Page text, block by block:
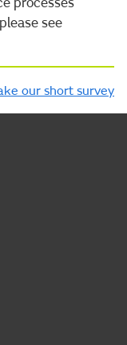
see
our short survey